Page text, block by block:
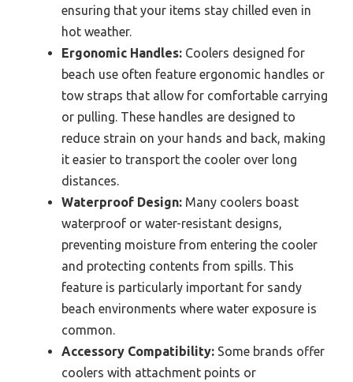
ensuring that your items stay chilled even in
hot weather.
Ergonomic Handles: Coolers designed for
beach use often feature ergonomic handles or
tow straps that allow for comfortable carrying
or pulling. These handles are designed to
reduce strain on your hands and back, making
it easier to transport the cooler over long
distances.
Waterproof Design: Many coolers boast
waterproof or water-resistant designs,
preventing moisture from entering the cooler
and protecting contents from spills. This
feature is particularly important for sandy
beach environments where water exposure is
common.
Accessory Compatibility: Some brands offer
coolers with attachment points or